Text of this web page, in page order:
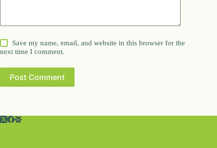
Save my name, email, and website in this browser for the
next time I comment.
Post Comment